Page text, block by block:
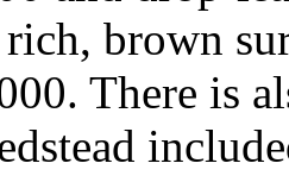
brown
There is